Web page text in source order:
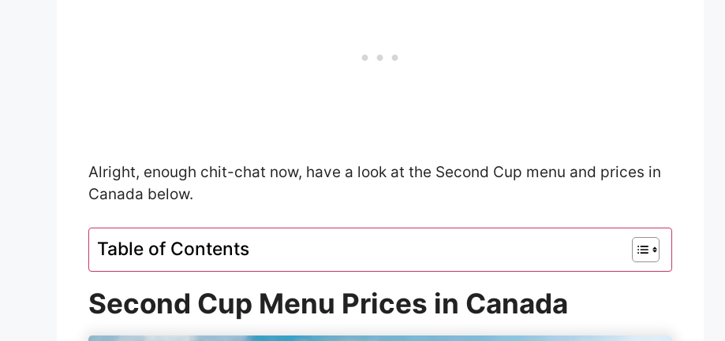
Alright, enough chit-chat now, have a look at the Second Cup menu and prices in
Canada below.
Table of Contents
Second Cup Menu Prices in Canada